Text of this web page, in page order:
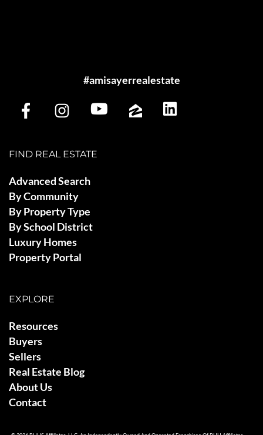
#amisayerrealestate
FIND REAL ESTATE
Advanced Search
By Community
By Property Type
By School District
Luxury Homes
Property Portal
EXPLORE
Resources
Buyers
Sellers
Real Estate Blog
About Us
Contact